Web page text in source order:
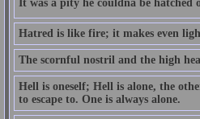
It was a pity he couldna be hatched
Hatred is like fire; it makes even
The scornful nostril and the high
Hell is oneself; Hell is alone, the
to escape to. One is always alone.